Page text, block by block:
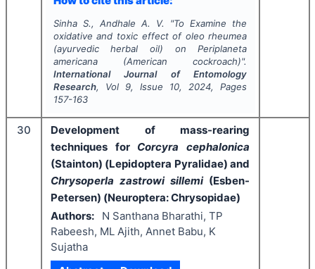
Sinha S., Andhale A. V. "To Examine the
oxidative and toxic effect ofoleo rheumea
(ayurvedic herbal oil)
on Periplaneta
americana (American cockroach)".
International Journal of Entomology
Research, Vol 9, Issue 10, 2024, Pages
157-163
30
Development of mass-rearing
techniques for Corcyra cephalonica
(Stainton) (Lepidoptera Pyralidae) and
Chrysoperla zastrowi sillemi (Esben-
Petersen) (Neuroptera: Chrysopidae)
Authors:
N Santhana Bharathi, TP
Rabeesh, ML Ajith, Annet Babu, K
Sujatha